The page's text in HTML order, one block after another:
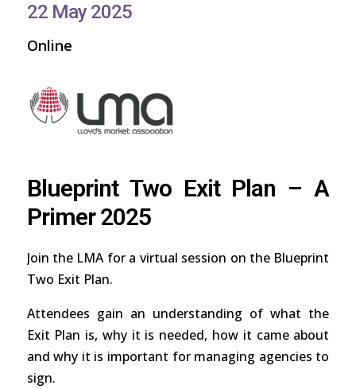
22 May 2025
Online
Blueprint Two Exit Plan – A
Primer 2025
Join the LMA for a virtual session on the Blueprint
Two Exit Plan.
Attendees gain an understanding of what the
Exit Plan is, why it is needed, how it came about
and why it is important for managing agencies to
sign.